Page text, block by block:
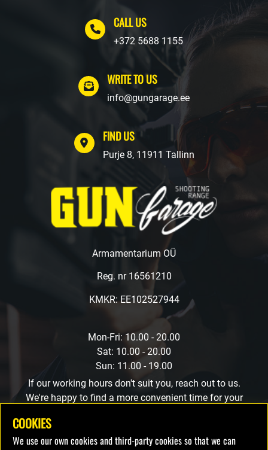
CALL US
+372 5688 1155
WRITE TO US
info@gungarage.ee
FIND US
Purje 8, 11911 Tallinn
Armamentarium OÜ
Reg. nr 16561210
KMKR: EE102527944
Mon-Fri: 10.00 - 20.00
Sat: 10.00 - 20.00
Sun: 11.00 - 19.00
If our working hours don't suit you, reach out to us.
We're happy to find a more convenient time for your
COOKIES
We use our own cookies and third-party cookies so that we can